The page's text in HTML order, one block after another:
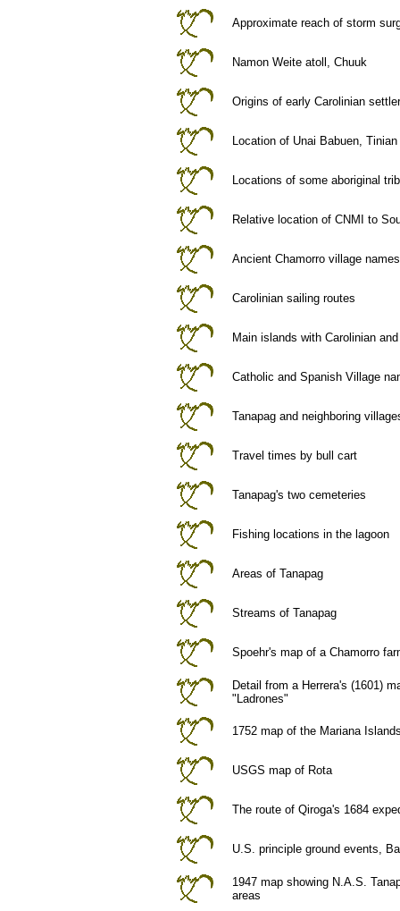
Approximate reach of storm
Namon Weite atoll, Chuuk
Origins of early Carolinian
Location of Unai Babuen, Tinian
Locations of some aboriginal
Relative location of CNMI to
Ancient Chamorro village names
Carolinian sailing routes
Main islands with Carolinian
Catholic and Spanish Village
Tanapag and neighboring
Travel times by bull cart
Tanapag's two cemeteries
Fishing locations in the lagoon
Areas of Tanapag
Streams of Tanapag
Spoehr's map of a Chamorro
Detail from a Herrera's (1601)
"Ladrones"
1752 map of the Mariana
USGS map of Rota
The route of Qiroga's 1684
U.S. principle ground events,
1947 map showing N.A.S.
areas